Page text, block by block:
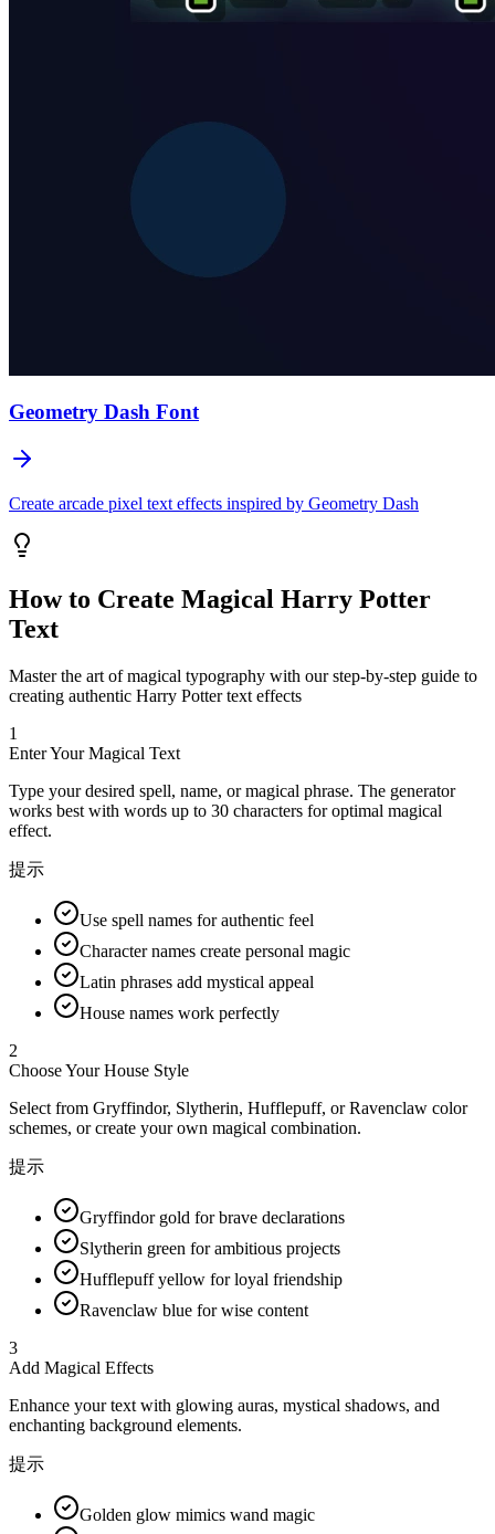
Geometry Dash Font
Create arcade pixel text effects inspired by Geometry Dash
How to Create Magical Harry Potter
Text
Master the art of magical typography with our step-by-step guide to
creating authentic Harry Potter text effects
1
Enter Your Magical Text
Type your desired spell, name, or magical phrase. The generator
works best with words up to 30 characters for optimal magical
effect.
提示
Use spell names for authentic feel
Character names create personal magic
Latin phrases add mystical appeal
House names work perfectly
2
Choose Your House Style
Select from Gryffindor, Slytherin, Hufflepuff, or Ravenclaw color
schemes, or create your own magical combination.
提示
Gryffindor gold for brave declarations
Slytherin green for ambitious projects
Hufflepuff yellow for loyal friendship
Ravenclaw blue for wise content
3
Add Magical Effects
Enhance your text with glowing auras, mystical shadows, and
enchanting background elements.
提示
Golden glow mimics wand magic